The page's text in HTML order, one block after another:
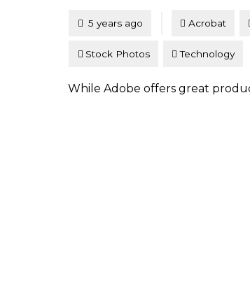
Posted
5 years ago Acrobat
Stock Photos Technology
While Adobe offers great